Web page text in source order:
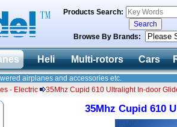
Products Search:
Browse By Brands:
Heli Multi-rotors Cars
airplanes and accessories etc.
- Electric 35Mhz Cupid 610 Ultralight In-door
35Mhz Cupid 610